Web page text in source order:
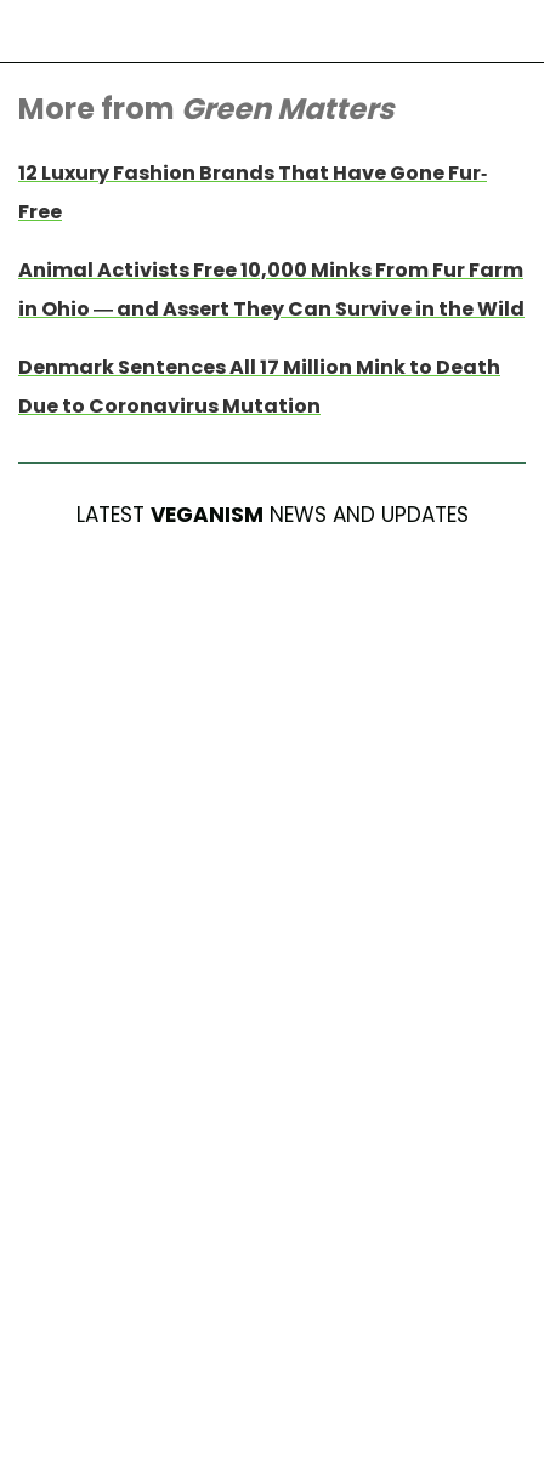
More from Green Matters
12 Luxury Fashion Brands That Have Gone Fur-
Free
Animal Activists Free 10,000 Minks From Fur Farm
in Ohio — and Assert They Can Survive in the Wild
Denmark Sentences All 17 Million Mink to Death
Due to Coronavirus Mutation
LATEST VEGANISM NEWS AND UPDATES